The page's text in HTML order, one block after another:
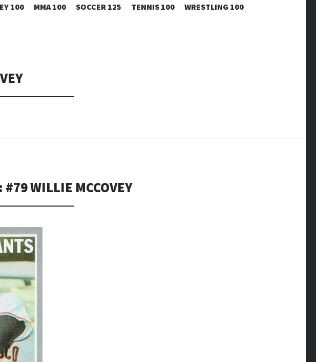
100 MMA 100 SOCCER 125 TENNIS 100
WRESTLING 100
#79 WILLIE MCCOVEY